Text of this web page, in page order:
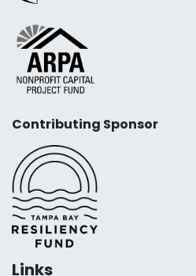
Contributing Sponsor
Links